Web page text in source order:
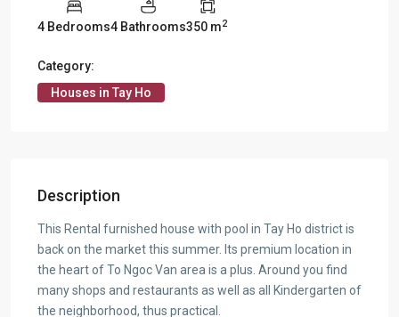
4 Bedrooms4 Bathrooms350 m2
Category:
Houses in Tay Ho
Description
This Rental furnished house with pool in Tay Ho district is
back on the market this summer. Its premium location in
the heart of To Ngoc Van area is a plus. Around you find
many shops and restaurants as well as all Kindergarten of
the neighborhood, thus practical.